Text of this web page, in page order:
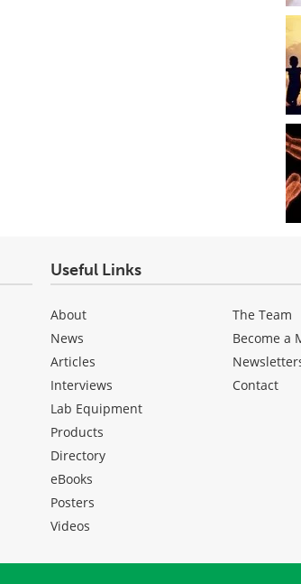
Useful Links
About
News
Articles
Interviews
Lab Equipment
Products
Directory
eBooks
Posters
Videos
The Team
Become a
Contact